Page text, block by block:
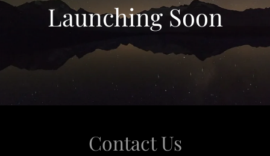
Launching Soon
Contact Us